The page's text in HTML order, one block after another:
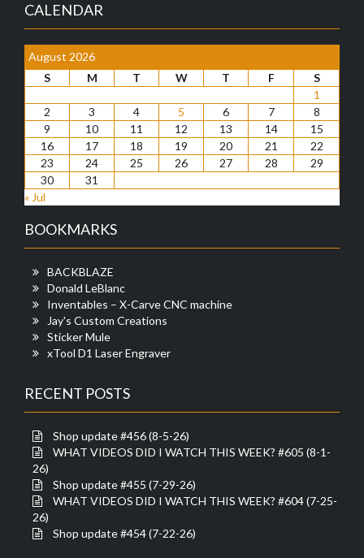
CALENDAR
August 2026
S
M T W T F
S
1
2
3 4 5 6 7
8
9
10 11 12 13 14
15
16
17 18 19 20 21
22
23
24 25 26 27 28
29
30
31
« Jul
BOOKMARKS
BACKBLAZE
Donald LeBlanc
Inventables – X-Carve CNC machine
Jay's Custom Creations
Sticker Mule
xTool D1 Laser Engraver
RECENT POSTS
Shop update #456 (8-5-26)
WHAT VIDEOS DID I WATCH THIS WEEK? #605 (8-1-
26)
Shop update #455 (7-29-26)
WHAT VIDEOS DID I WATCH THIS WEEK? #604 (7-25-
26)
Shop update #454 (7-22-26)